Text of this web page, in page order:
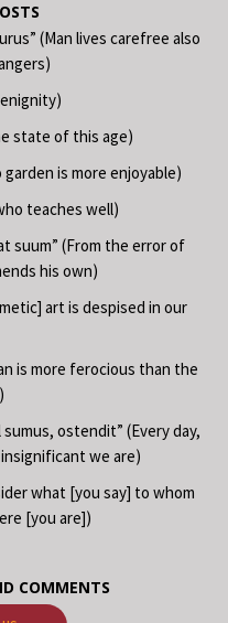
(Man lives carefree also
state of this age)
is more enjoyable)
teaches well)
suum” (From the error of
his own)
art is despised in our
is more ferocious than the
ostendit” (Every day,
we are)
what [you say] to whom
[you are])
COMMENTS